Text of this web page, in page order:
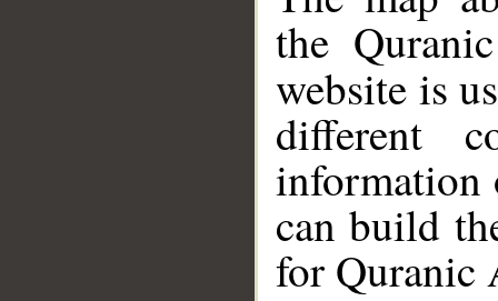
the
website is
different
information
can build
for Quranic